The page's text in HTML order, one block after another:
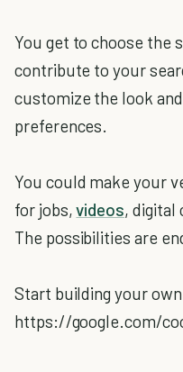
You get to choose the
contribute to your
customize the look
preferences.
You could make your
for jobs,videos, digital
The possibilities are
Start building your
https://google.com/